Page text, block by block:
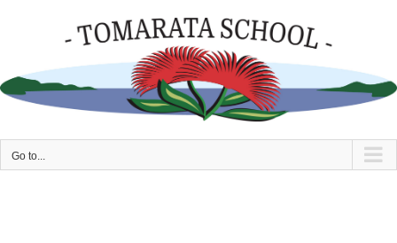
Go to...